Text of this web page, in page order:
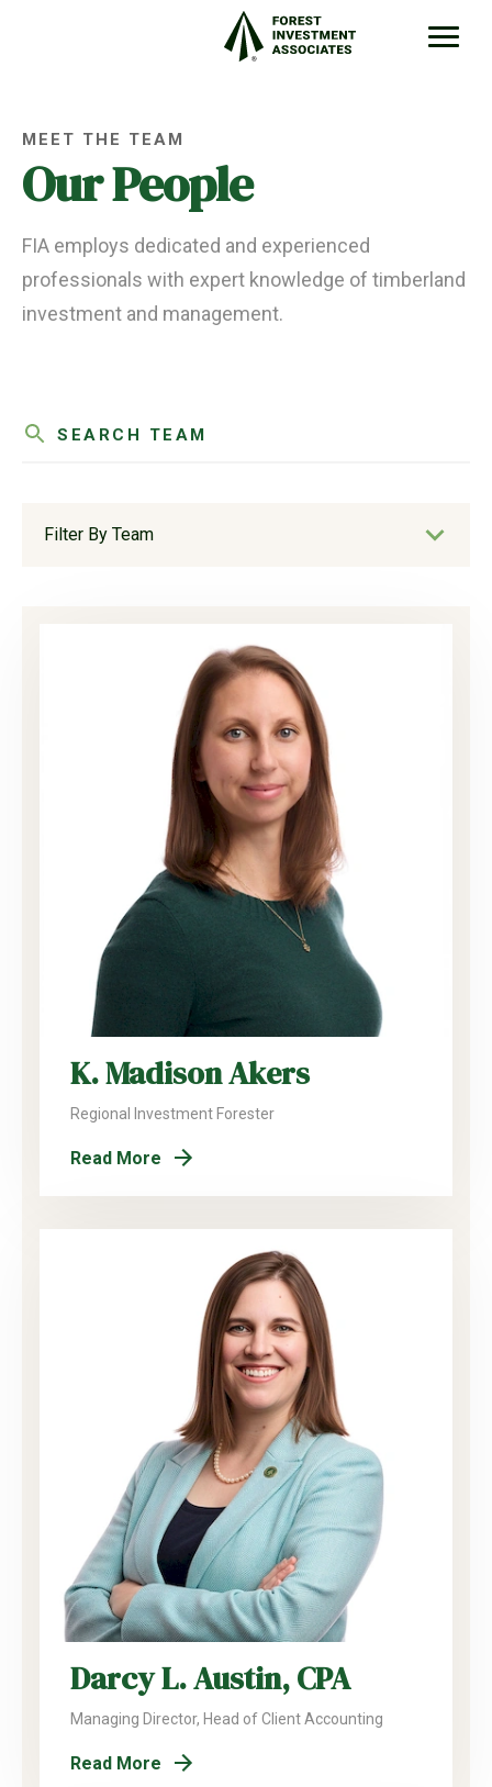
MEET THE TEAM
Our People
FIA employs dedicated and experienced
professionals with expert knowledge of timberland
investment and management.
Filter By Team
K. Madison Akers
Regional Investment Forester
Read More
Darcy L. Austin, CPA
Managing Director, Head of Client Accounting
Read More